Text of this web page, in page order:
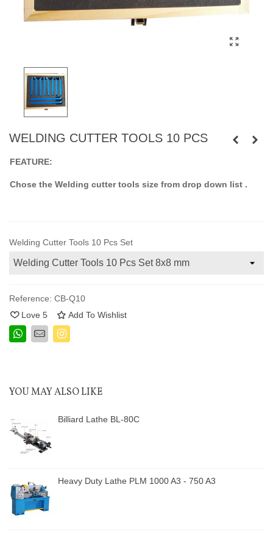
WELDING CUTTER TOOLS 10 PCS
FEATURE:
Chose the Welding cutter tools size from drop down list .
Welding Cutter Tools 10 Pcs Set
Reference: CB-Q10
Love 5 Add To Wishlist
YOU MAY ALSO LIKE
Billiard Lathe BL-80C
Heavy Duty Lathe PLM 1000 A3 - 750 A3